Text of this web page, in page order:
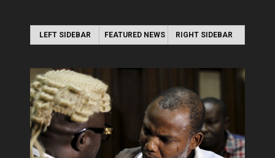
LEFT SIDEBAR FEATURED NEWS RIGHT SIDEBAR